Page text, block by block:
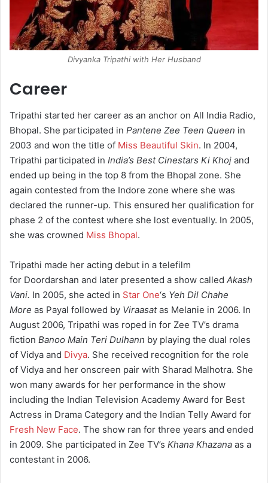
Divyanka Tripathi with Her Husband
Career
Tripathi started her career as an anchor on All India Radio,
Bhopal. She participated in Pantene Zee Teen Queen in
2003 and won the title of Miss Beautiful Skin. In 2004,
Tripathi participated in India’s Best Cinestars Ki Khoj and
ended up being in the top 8 from the Bhopal zone. She
again contested from the Indore zone where she was
declared the runner-up. This ensured her qualification for
phase 2 of the contest where she lost eventually. In 2005,
she was crowned Miss Bhopal.
Tripathi made her acting debut in a telefilm
for Doordarshan and later presented a show called Akash
Vani. In 2005, she acted in Star One‘s Yeh Dil Chahe
More as Payal followed by Viraasatas Melanie in 2006. In
August 2006, Tripathi was roped in for Zee TV’s drama
fiction Banoo Main Teri Dulhann by playing the dual roles
of Vidya and Divya. She received recognition for the role
of Vidya and her onscreen pair with Sharad Malhotra. She
won many awards for her performance in the show
including the Indian Television Academy Award for Best
Actress in Drama Category and the Indian Telly Award for
Fresh New Face. The show ran for three years and ended
in 2009. She participated in Zee TV’s Khana Khazana as a
contestant in 2006.